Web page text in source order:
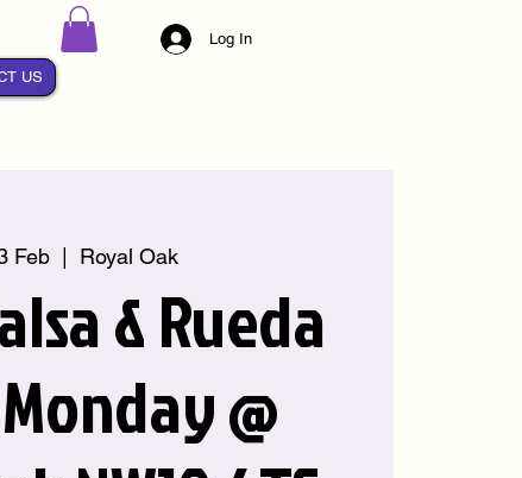
US
Log In
Feb Royal Oak
& Rueda
@